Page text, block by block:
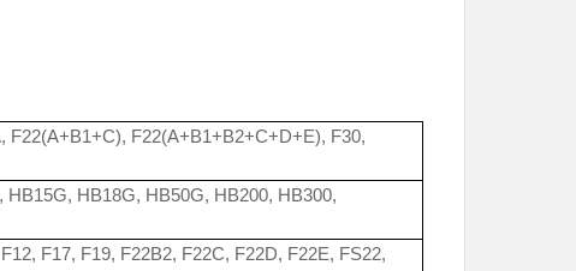
F22(A+B1+C), F22(A+B1+B2+C+D+E), F30,
HB18G, HB50G, HB200, HB300,
F17, F19, F22B2, F22C, F22D, F22E, FS22,